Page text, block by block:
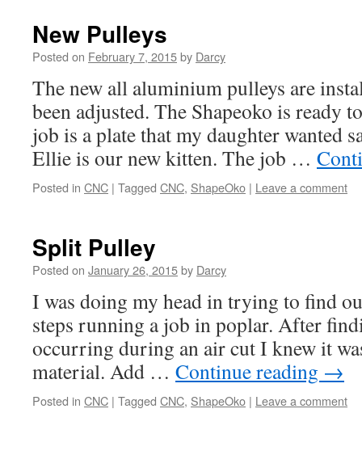
New Pulleys
Posted on February 7, 2015by Darcy
The new all aluminium pulleys are
been adjusted. The Shapeoko is ready
job is a plate that my daughter wanted
Ellie is our new kitten. The job …
Posted in CNC | Tagged CNC, ShapeOko | Leave a comment
Split Pulley
Posted on January 26, 2015by Darcy
I was doing my head in trying to find
steps running a job in poplar. After
occurring during an air cut I knew it
material. Add … Continue reading →
Posted in CNC | Tagged CNC, ShapeOko | Leave a comment